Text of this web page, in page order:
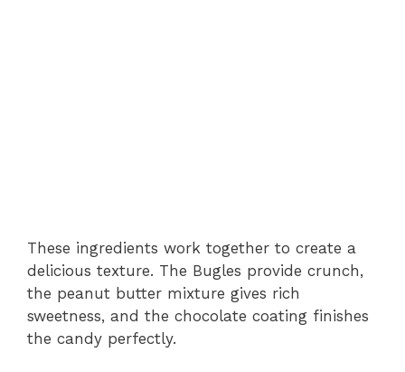
These ingredients work together to create a
delicious texture. The Bugles provide crunch,
the peanut butter mixture gives rich
sweetness, and the chocolate coating finishes
the candy perfectly.